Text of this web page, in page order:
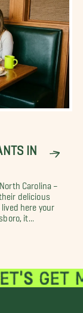
IN
Carolina –
delicious
here your
it...